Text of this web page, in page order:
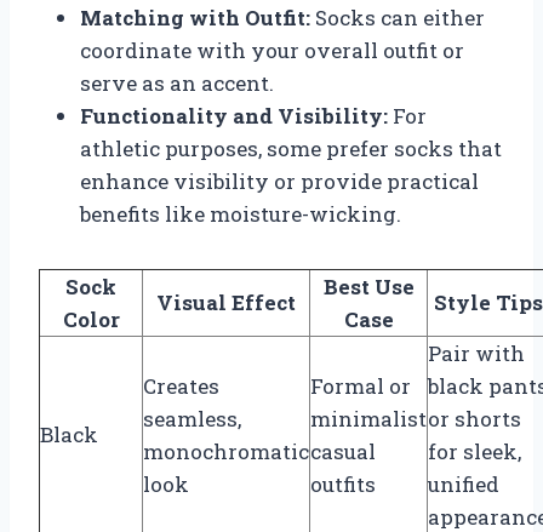
Matching with Outfit: Socks can either
coordinate with your overall outfit or
serve as an accent.
Functionality and Visibility: For
athletic purposes, some prefer socks that
enhance visibility or provide practical
benefits like moisture-wicking.
Sock
Color
Visual Effect
Best Use
Case
Style Tips
Black
Creates
seamless,
monochromatic
look
Formal or
minimalist
casual
outfits
Pair with
black
or shorts
for sleek,
unified